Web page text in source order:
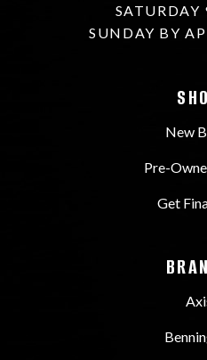
SUNDAY BY
New
Pre-
Get